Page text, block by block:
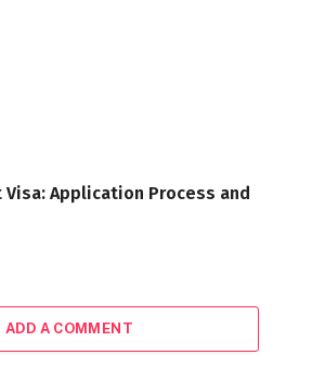
Application Process and
ADD A COMMENT